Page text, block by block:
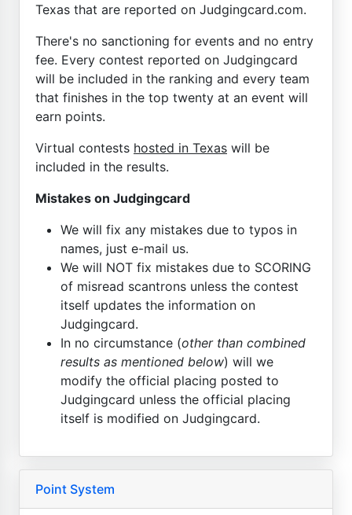
Texas that are reported on Judgingcard.com.
There's no sanctioning for events and no entry
fee. Every contest reported on Judgingcard
will be included in the ranking and every team
that finishes in the top twenty at an event will
earn points.
Virtual contests hosted in Texas will be
included in the results.
Mistakes on Judgingcard
We will fix any mistakes due to typos in
names, just e-mail us.
We will NOT fix mistakes due to SCORING
of misread scantrons unless the contest
itself updates the information on
Judgingcard.
In no circumstance (other than combined
results as mentioned below) will we
modify the official placing posted to
Judgingcard unless the official placing
itself is modified on Judgingcard.
Point System